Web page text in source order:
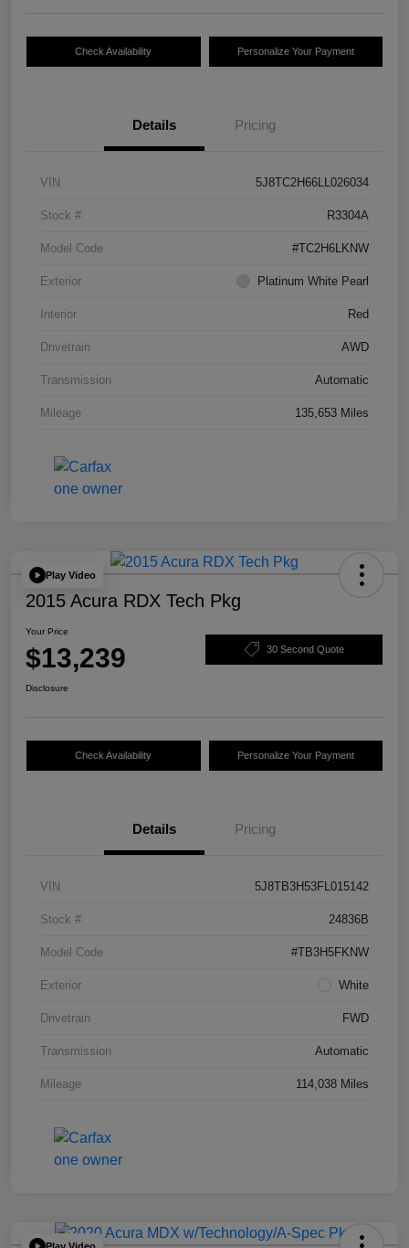
Check Availability Personalize Your Payment
Details Pricing
VIN 5J8TC2H66LL026034
Stock # R3304A
Model Code #TC2H6LKNW
Exterior Platinum White Pearl
Interior Red
Drivetrain AWD
Transmission Automatic
Mileage 135,653 Miles
Play Video
2015 Acura RDX Tech Pkg
Your Price
$13,239 30 Second Quote
Disclosure
Check Availability Personalize Your Payment
Details Pricing
VIN 5J8TB3H53FL015142
Stock # 24836B
Model Code #TB3H5FKNW
Exterior White
Drivetrain FWD
Transmission Automatic
Mileage 114,038 Miles